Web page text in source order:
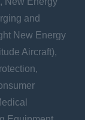
and
New Energy
Aircraft),